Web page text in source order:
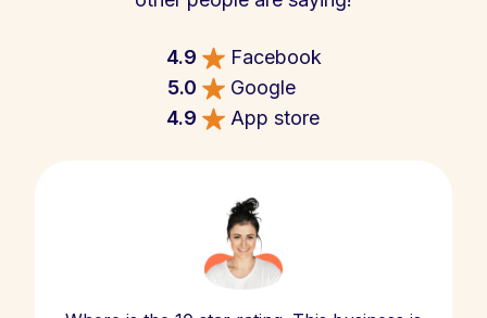
4.9
Facebook
5.0
Google
4.9
App store